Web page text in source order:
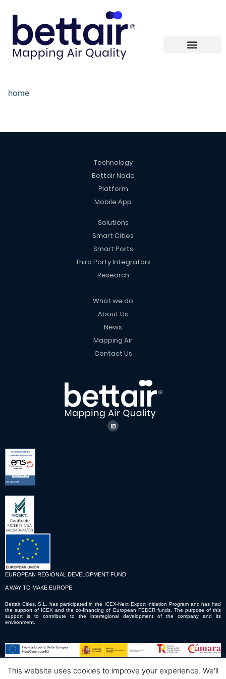
home
EUROPEAN REGIONAL DEVELOPMENT FUND
A WAY TO MAKE EUROPE
Bettair Cities, S.L. has participated in the ICEX-Next Export Initiation Program and has had
the support of ICEX and the co-financing of European FEDER funds. The purpose of this
support is to contribute to the interregional development of the company and its
environment.
What we do
About Us
News
Mapping Air
Contact Us
Solutions
Smart Cities
Smart Ports
Third Party Integrators
Research
Technology
Bettair Node
Platform
Mobile App
© Copyright © 2023 Bettair Cities S.L.
This website uses cookies to improve your experience. We'll